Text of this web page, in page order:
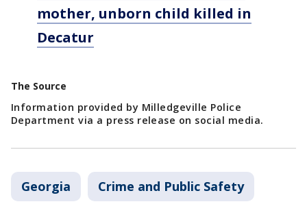
mother, unborn child killed in
Decatur
The Source
Information provided by Milledgeville Police
Department via a press release on social media.
Georgia Crime and Public Safety